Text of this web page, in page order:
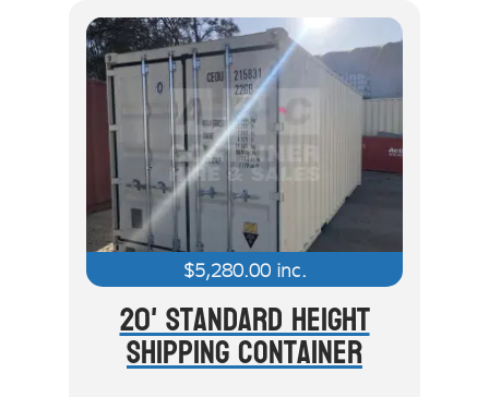
$5,280.00inc.
20' Standard Height
Shipping Container